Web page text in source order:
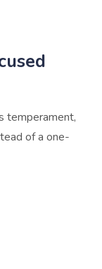
temperament,
of a one-